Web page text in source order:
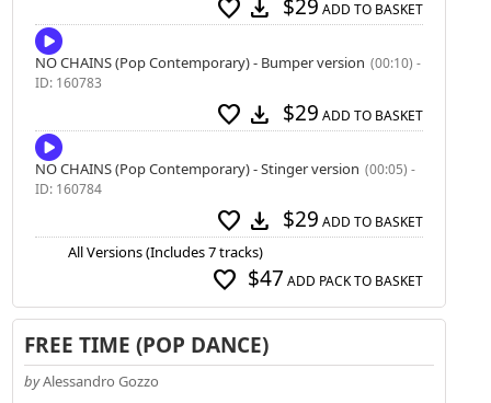
favorite download $29 ADD TO BASKET
NO CHAINS (Pop Contemporary) - Bumper version (00:10) -
ID: 160783
favorite download $29 ADD TO BASKET
NO CHAINS (Pop Contemporary) - Stinger version (00:05) -
ID: 160784
favorite download $29 ADD TO BASKET
All Versions (Includes 7 tracks)
favorite $47 ADD PACK TO BASKET
FREE TIME (POP DANCE)
byAlessandro Gozzo